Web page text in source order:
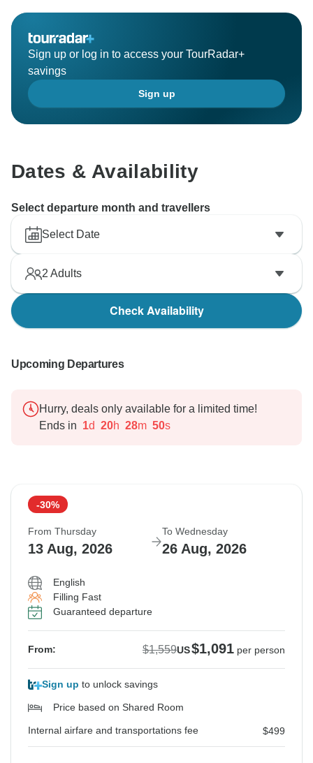
our priority.
Thank you for choosing Wonderscape Travel. We truly
appreciate your kind words and hope to welcome you
back for another unforgettable adventure in Southeast
Asia.
Warm regards,
Sign up or log in to access your TourRadar+
savings
Sign up
Dates & Availability
Select departure month and travellers
Select Date
2 Adults
Check Availability
Upcoming Departures
Hurry, deals only available for a limited time!
Ends in 1d 20h 28m 49s
-30%
From Thursday
13 Aug, 2026
To Wednesday
26 Aug, 2026
English
Filling Fast
Guaranteed departure
From: $1,559US$1,091 per person
Sign up to unlock savings
Price based on Shared Room
Internal airfare and transportations fee $499